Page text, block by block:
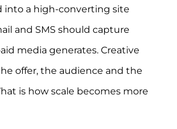
into a high-converting site
and SMS should capture
media generates. Creative
offer, the audience and the
is how scale becomes more